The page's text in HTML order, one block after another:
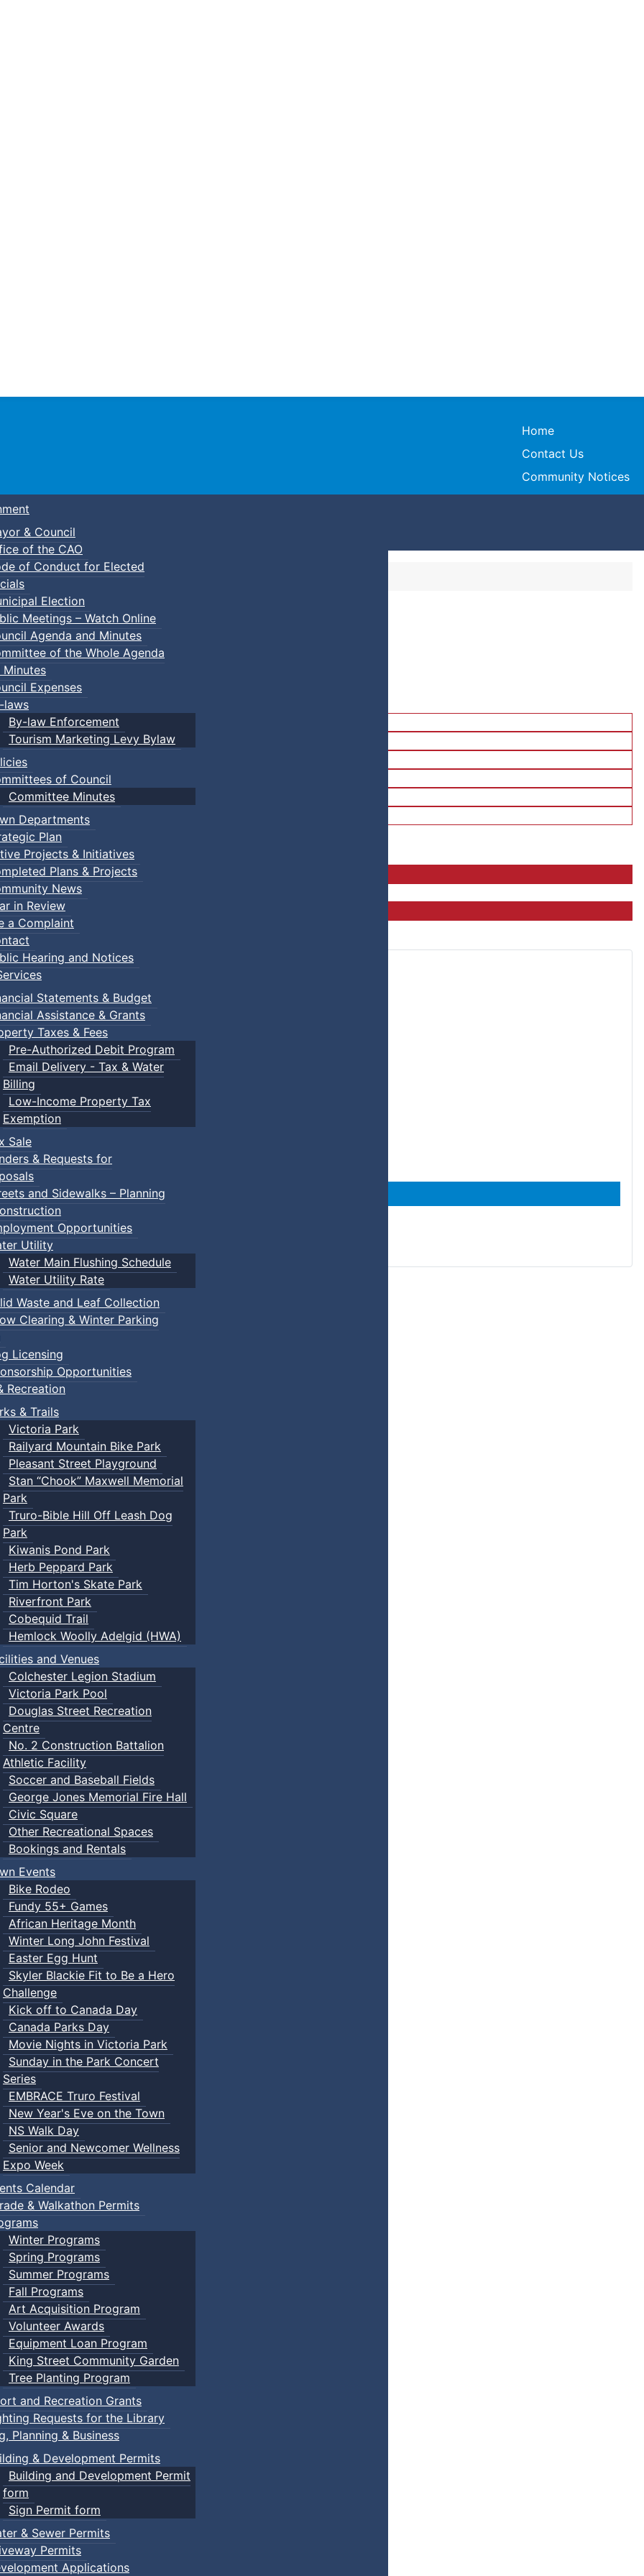
Town of Truro
Home
Contact Us
Community Notices
& Council
of the CAO
of Conduct for Elected
Election
Meetings – Watch Online
Agenda and Minutes
of the Whole Agenda
Minutes
Expenses
laws
By-law Enforcement
Tourism Marketing Levy Bylaw
of Council
Committee Minutes
Departments
Plan
Projects & Initiatives
Plans & Projects
News
in Review
a Complaint
Hearing and Notices
Statements & Budget
Assistance & Grants
Taxes & Fees
Pre-Authorized Debit Program
Email Delivery - Tax & Water
Billing
Low-Income Property Tax
Exemption
Sale
& Requests for
and Sidewalks – Planning
Opportunities
Utility
Water Main Flushing Schedule
Water Utility Rate
Waste and Leaf Collection
Clearing & Winter Parking
Licensing
Opportunities
Recreation
& Trails
Victoria Park
Railyard Mountain Bike Park
Pleasant Street Playground
Stan “Chook” Maxwell Memorial
Park
Truro-Bible Hill Off Leash Dog
Park
Kiwanis Pond Park
Herb Peppard Park
Tim Horton's Skate Park
Riverfront Park
Cobequid Trail
Hemlock Woolly Adelgid (HWA)
and Venues
Colchester Legion Stadium
Victoria Park Pool
Douglas Street Recreation
Centre
No. 2 Construction Battalion
Athletic Facility
Soccer and Baseball Fields
George Jones Memorial Fire Hall
Civic Square
Other Recreational Spaces
Bookings and Rentals
Events
Bike Rodeo
Fundy 55+ Games
African Heritage Month
Winter Long John Festival
Easter Egg Hunt
Skyler Blackie Fit to Be a Hero
Challenge
Kick off to Canada Day
Canada Parks Day
Movie Nights in Victoria Park
Sunday in the Park Concert
Series
EMBRACE Truro Festival
New Year's Eve on the Town
NS Walk Day
Senior and Newcomer Wellness
Expo Week
Calendar
& Walkathon Permits
Winter Programs
Spring Programs
Summer Programs
Fall Programs
Art Acquisition Program
Volunteer Awards
Equipment Loan Program
King Street Community Garden
Tree Planting Program
and Recreation Grants
Requests for the Library
Planning & Business
& Development Permits
Building and Development Permit
form
Sign Permit form
& Sewer Permits
Permits
Applications